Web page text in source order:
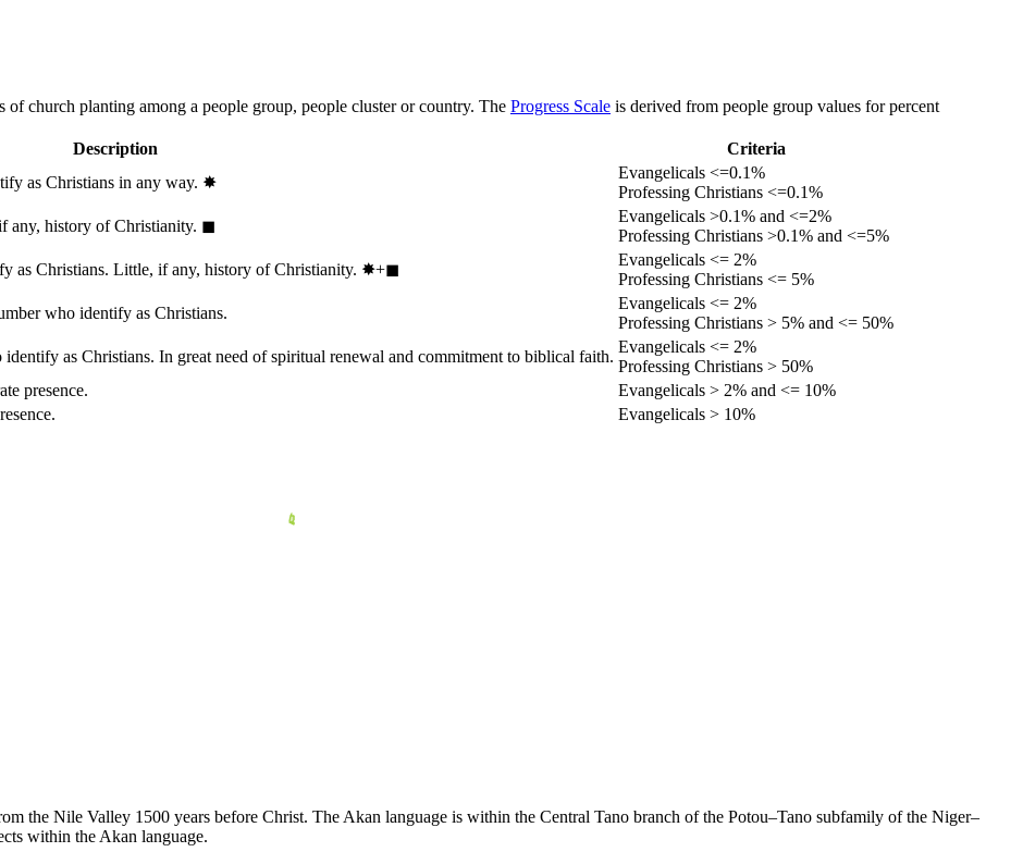
of church planting among a people group, people cluster or country. The Progress Scale is derived from people group values for percent
Description
Criteria
as Christians in any way. ✸︎
Evangelicals <=0.1%
Professing Christians <=0.1%
any, history of Christianity. ◼︎
Evangelicals >0.1% and <=2%
Professing Christians >0.1% and <=5%
as Christians. Little, if any, history of Christianity. ✸︎+◼︎
Evangelicals <= 2%
Professing Christians <= 5%
who identify as Christians.
Evangelicals <= 2%
Professing Christians > 5% and <= 50%
as Christians. In great need of spiritual renewal and commitment to biblical faith.
Evangelicals <= 2%
Professing Christians > 50%
presence.
Evangelicals > 2% and <= 10%
Evangelicals > 10%
the Nile Valley 1500 years before Christ. The Akan language is within the Central Tano branch of the Potou–Tano subfamily of the Niger–
within the Akan language.